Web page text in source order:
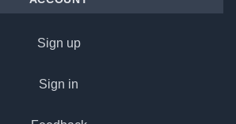
Sign up
Sign in